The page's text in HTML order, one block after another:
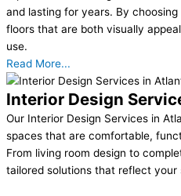
and lasting for years. By
floors that are both visually
use.
Read More...
Interior Design
Our Interior Design Services in
spaces that are comfortable,
From living room design to
tailored solutions that reflect your